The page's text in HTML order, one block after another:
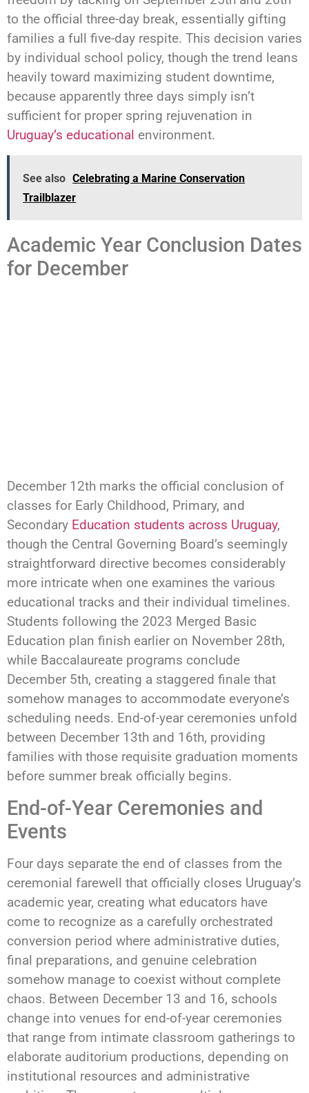
to the official three-day break, essentially gifting
families a full five-day respite. This decision varies
by individual school policy, though the trend leans
heavily toward maximizing student downtime,
because apparently three days simply isn’t
sufficient for proper spring rejuvenation in
Uruguay’s educational environment.
See also Celebrating a Marine Conservation
Trailblazer
Academic Year Conclusion Dates
for December
December 12th marks the official conclusion of
classes for Early Childhood, Primary, and
Secondary Education students across Uruguay,
though the Central Governing Board’s seemingly
straightforward directive becomes considerably
more intricate when one examines the various
educational tracks and their individual timelines.
Students following the 2023 Merged Basic
Education plan finish earlier on November 28th,
while Baccalaureate programs conclude
December 5th, creating a staggered finale that
somehow manages to accommodate everyone’s
scheduling needs. End-of-year ceremonies unfold
between December 13th and 16th, providing
families with those requisite graduation moments
before summer break officially begins.
End-of-Year Ceremonies and
Events
Four days separate the end of classes from the
ceremonial farewell that officially closes Uruguay’s
academic year, creating what educators have
come to recognize as a carefully orchestrated
conversion period where administrative duties,
final preparations, and genuine celebration
somehow manage to coexist without complete
chaos. Between December 13 and 16, schools
change into venues for end-of-year ceremonies
that range from intimate classroom gatherings to
elaborate auditorium productions, depending on
institutional resources and administrative